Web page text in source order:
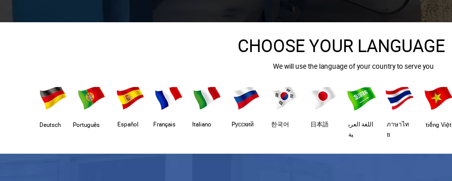
CHOOSE YOUR LANGUAGE
We will use the language of your country to serve you
Deutsch Português Español Français Italiano Pусский 한국어 日本語
اللغة العرب
ية
ภาษาไท
ย
tiếng Việt